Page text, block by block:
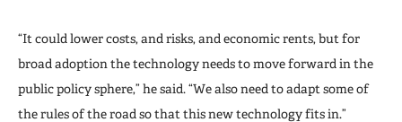
“It could lower costs, and risks, and economic rents, but for
broad adoption the technology needs to move forward in the
public policy sphere,” he said. “We also need to adapt some of
the rules of the road so that this new technology fits in.”